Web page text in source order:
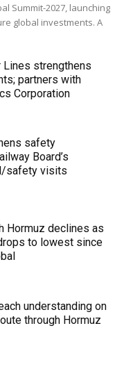
Summit-2027, launching
global investments. A
Lines strengthens
partners with
Corporation
safety
Board’s
safety visits
Hormuz declines as
to lowest since
understanding on
through Hormuz